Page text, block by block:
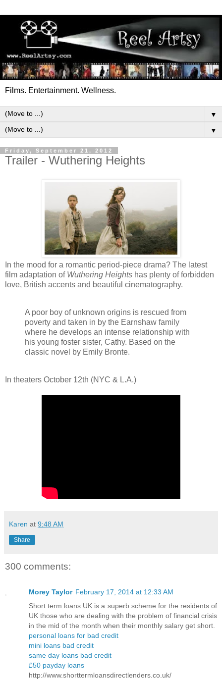
Films. Entertainment. Wellness.
▼
▼
Friday, September 21, 2012
Trailer - Wuthering Heights
In the mood for a romantic period-piece drama? The latest
film adaptation of Wuthering Heights has plenty of forbidden
love, British accents and beautiful cinematography.
A poor boy of unknown origins is rescued from
poverty and taken in by the Earnshaw family
where he develops an intense relationship with
his young foster sister, Cathy. Based on the
classic novel by Emily Bronte.
In theaters October 12th (NYC & L.A.)
Karen at 9:48 AM
Share
300 comments:
Morey Taylor February 17, 2014 at 12:33 AM
Short term loans UK is a superb scheme for the residents of
UK those who are dealing with the problem of financial crisis
in the mid of the month when their monthly salary get short.
personal loans for bad credit
mini loans bad credit
same day loans bad credit
£50 payday loans
http://www.shorttermloansdirectlenders.co.uk/